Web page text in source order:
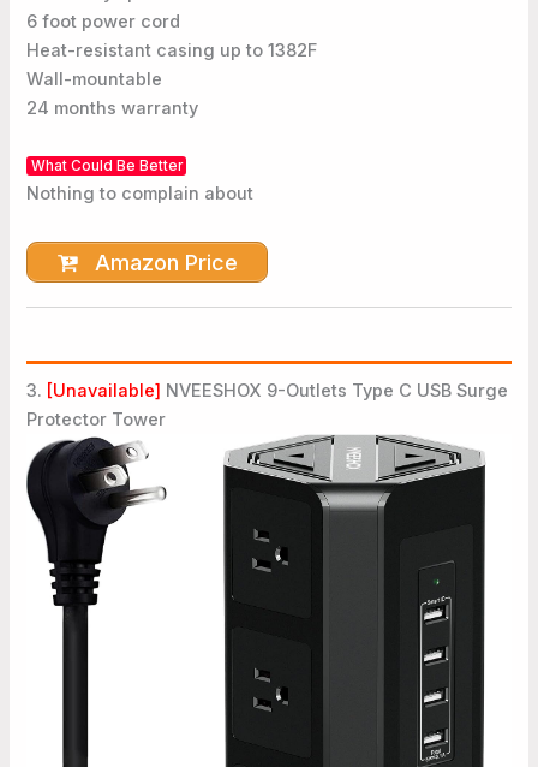
6 foot power cord
Heat-resistant casing up to 1382F
Wall-mountable
24 months warranty
What Could Be Better
Nothing to complain about
Amazon Price
3. [Unavailable] NVEESHOX 9-Outlets Type C USB Surge
Protector Tower